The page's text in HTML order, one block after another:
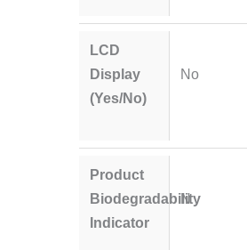
LCD
Display
(Yes/No)
No
Product
Biodegradability
Indicator
N